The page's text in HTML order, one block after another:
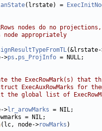
(lrstate) =
nodes do no
node appropriately
(&lrstate-
>
ps . ps_ProjInfo = NULL;
the ExecRowMark(s) that
ExecAuxRowMarks for
the global list of
lr_arowMarks = NIL;
= NIL;
(lc, node->rowMarks )